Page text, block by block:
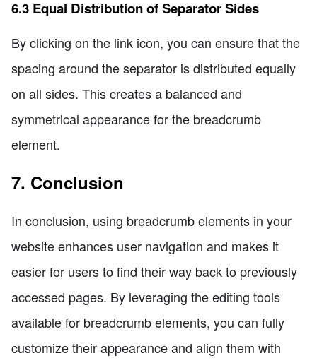
6.3 Equal Distribution of Separator Sides
By clicking on the link icon, you can ensure that the
spacing around the separator is distributed equally
on all sides. This creates a balanced and
symmetrical appearance for the breadcrumb
element.
7. Conclusion
In conclusion, using breadcrumb elements in your
website enhances user navigation and makes it
easier for users to find their way back to previously
accessed pages. By leveraging the editing tools
available for breadcrumb elements, you can fully
customize their appearance and align them with